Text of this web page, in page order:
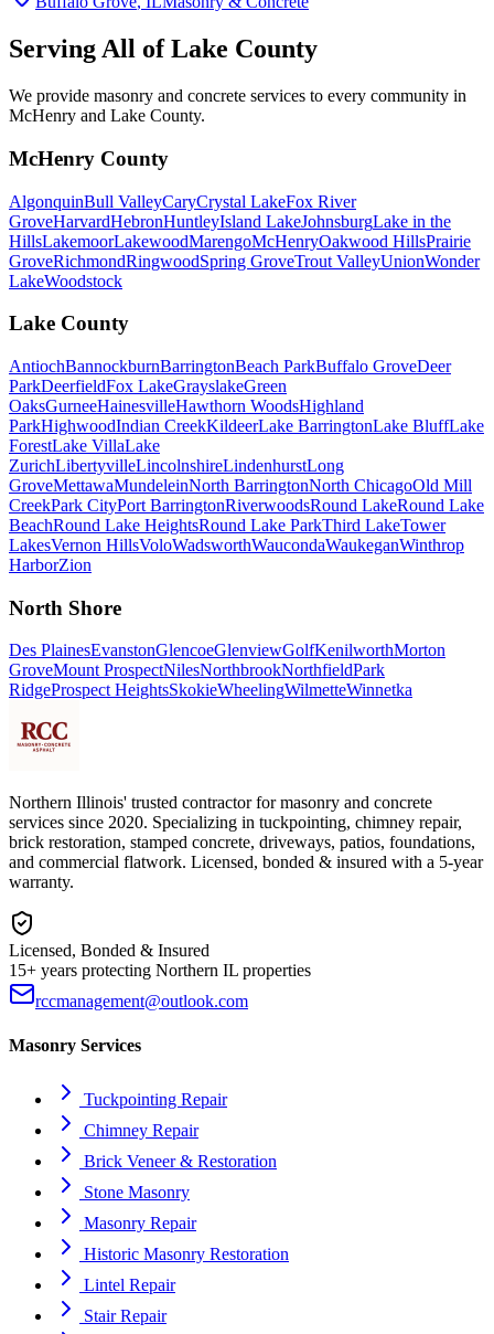
Serving All ofLake County
We provide masonry and concrete services to every community in
McHenry and Lake County.
McHenry County
AlgonquinBull ValleyCaryCrystal LakeFox River
GroveHarvardHebronHuntleyIsland LakeJohnsburgLake in the
HillsLakemoorLakewoodMarengoMcHenryOakwood HillsPrairie
GroveRichmondRingwoodSpring GroveTrout ValleyUnionWonder
LakeWoodstock
Lake County
AntiochBannockburnBarringtonBeach ParkBuffalo GroveDeer
ParkDeerfieldFox LakeGrayslakeGreen
OaksGurneeHainesvilleHawthorn WoodsHighland
ParkHighwoodIndian CreekKildeerLake BarringtonLake BluffLake
ForestLake VillaLake
ZurichLibertyvilleLincolnshireLindenhurstLong
GroveMettawaMundeleinNorth BarringtonNorth ChicagoOld Mill
CreekPark CityPort BarringtonRiverwoodsRound LakeRound Lake
BeachRound Lake HeightsRound Lake ParkThird LakeTower
LakesVernon HillsVoloWadsworthWaucondaWaukeganWinthrop
HarborZion
North Shore
Des PlainesEvanstonGlencoeGlenviewGolfKenilworthMorton
GroveMount ProspectNilesNorthbrookNorthfieldPark
RidgeProspect HeightsSkokieWheelingWilmetteWinnetka
Northern Illinois' trusted contractor for masonry and concrete
services since 2020. Specializing in tuckpointing, chimney repair,
brick restoration, stamped concrete, driveways, patios, foundations,
and commercial flatwork. Licensed, bonded & insured with a 5-year
warranty.
Licensed, Bonded & Insured
15+ years protecting Northern IL properties
rccmanagement@outlook.com
Masonry Services
Tuckpointing Repair
Chimney Repair
Brick Veneer & Restoration
Stone Masonry
Masonry Repair
Historic Masonry Restoration
Lintel Repair
Stair Repair